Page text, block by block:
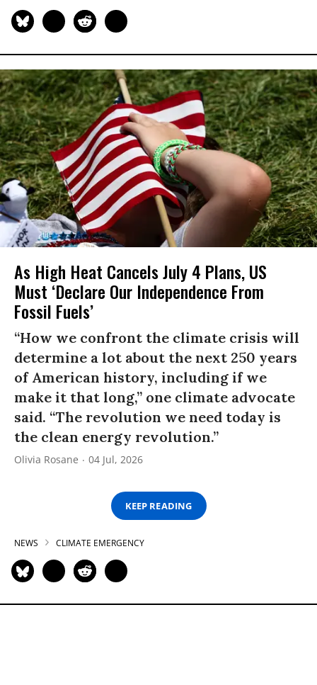
As High Heat Cancels July 4 Plans, US
Must ‘Declare Our Independence From
Fossil Fuels’
“How we confront the climate crisis will
determine a lot about the next 250 years
of American history, including if we
make it that long,” one climate advocate
said. “The revolution we need today is
the clean energy revolution.”
Olivia Rosane 04 Jul, 2026
KEEP READING
NEWS CLIMATE EMERGENCY